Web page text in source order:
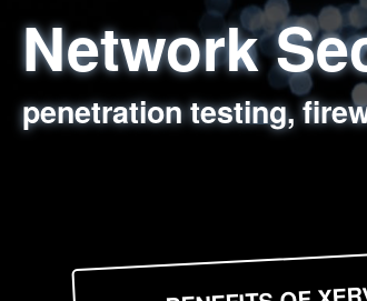
Network
penetration testing,
Web
sql injection, cross site
Social
employee deception
network security